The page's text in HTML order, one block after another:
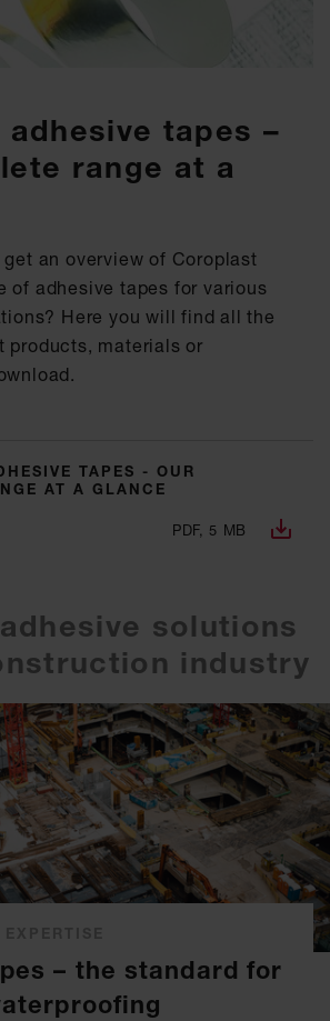
adhesive tapes –
range at a
an overview of Coroplast
of adhesive tapes for various
Here you will find all the
products, materials or
TAPES - OUR
AT A GLANCE
PDF, 5 MB
solutions
industry
– the standard for